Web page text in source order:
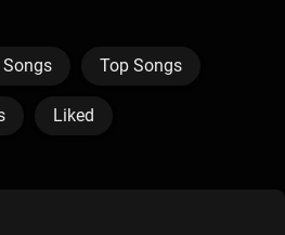
Top Songs
Liked